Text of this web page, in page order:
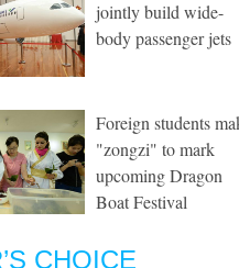
jointly build wide-
body passenger jets
Foreign students
"zongzi" to mark
upcoming Dragon
Boat Festival
CHOICE